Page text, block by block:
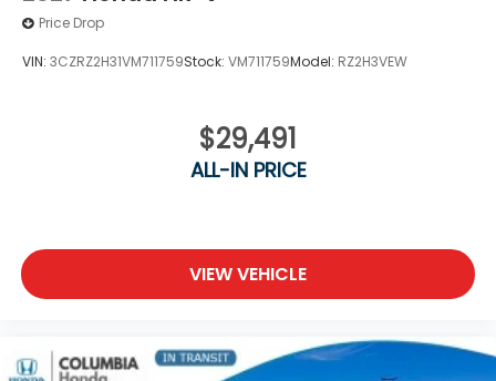
Price Drop
VIN: 3CZRZ2H31VM711759Stock: VM711759Model: RZ2H3VEW
$29,491
ALL-IN PRICE
VIEW VEHICLE